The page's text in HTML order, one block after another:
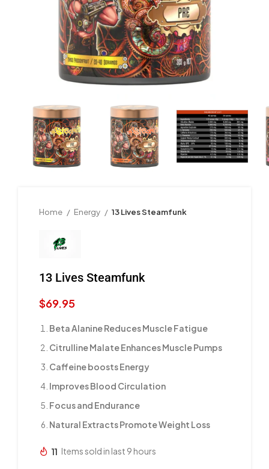
Home Energy 13 Lives Steamfunk
13 Lives Steamfunk
$69.95
Beta Alanine Reduces Muscle Fatigue
Citrulline Malate Enhances Muscle Pumps
Caffeine boosts Energy
Improves Blood Circulation
Focus and Endurance
Natural Extracts Promote Weight Loss
11 Items sold in last 9 hours